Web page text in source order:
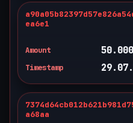
ea6e1
Amount
Timestamp
a68aa